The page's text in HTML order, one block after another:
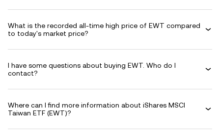
What is the recorded all-time high price of EWT compared
to today's market price?
I have some questions about buying EWT. Who do I
contact?
Where can I find more information about iShares MSCI
Taiwan ETF (EWT)?